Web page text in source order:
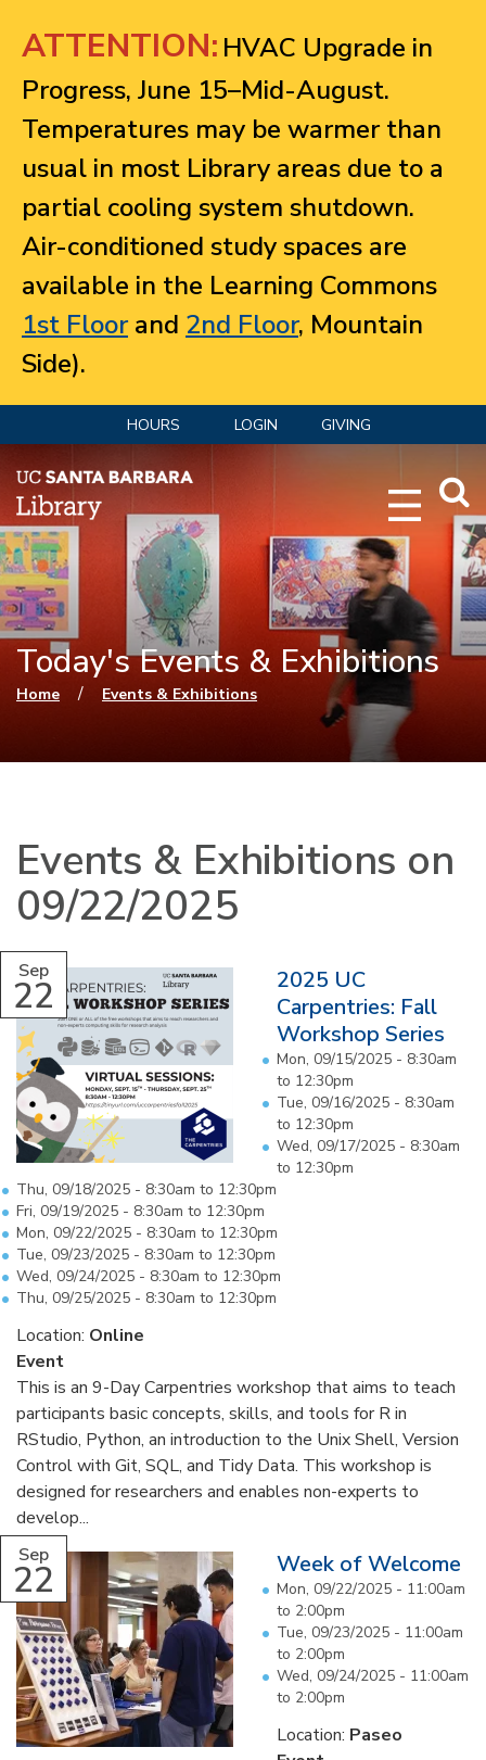
ATTENTION: HVAC Upgrade in
Progress, June 15–Mid-August.
Temperatures may be warmer than
usual in most Library areas due to a
partial cooling system shutdown.
Air-conditioned study spaces are
available in the Learning Commons
1st Floorand 2nd Floor, Mountain
Side).
HOURS LOGIN GIVING
Today's Events & Exhibitions
You are here
Home / Events & Exhibitions
Events & Exhibitions on
09/22/2025
Sep
22
2025 UC
Carpentries: Fall
Workshop Series
Mon, 09/15/2025 - 8:30am
to 12:30pm
Tue, 09/16/2025 - 8:30am
to 12:30pm
Wed, 09/17/2025 - 8:30am
to 12:30pm
Thu, 09/18/2025 - 8:30am to 12:30pm
Fri, 09/19/2025 - 8:30am to 12:30pm
Mon, 09/22/2025 - 8:30am to 12:30pm
Tue, 09/23/2025 - 8:30am to 12:30pm
Wed, 09/24/2025 - 8:30am to 12:30pm
Thu, 09/25/2025 - 8:30am to 12:30pm
Location: Online
Event
This is an 9-Day Carpentries workshop that aims to teach
participants basic concepts, skills, and tools for R in
RStudio, Python, an introduction to the Unix Shell, Version
Control with Git, SQL, and Tidy Data. This workshop is
designed for researchers and enables non-experts to
develop...
Sep
22 Week of Welcome
Mon, 09/22/2025 - 11:00am
to 2:00pm
Tue, 09/23/2025 - 11:00am
to 2:00pm
Wed, 09/24/2025 - 11:00am
to 2:00pm
Location: Paseo